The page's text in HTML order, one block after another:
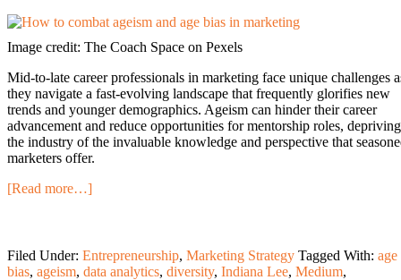
Image credit: The Coach Space on Pexels
Mid-to-late career professionals in marketing face unique challenges
they navigate a fast-evolving landscape that frequently glorifies new
trends and younger demographics. Ageism can hinder their career
advancement and reduce opportunities for mentorship roles, depriving
the industry of the invaluable knowledge and perspective that
marketers offer.
[Read more…]
Filed Under: Entrepreneurship, Marketing Strategy Tagged With: age
bias, ageism, data analytics, diversity, Indiana Lee, Medium,